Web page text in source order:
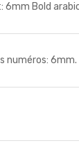
6mm Bold
numéros: